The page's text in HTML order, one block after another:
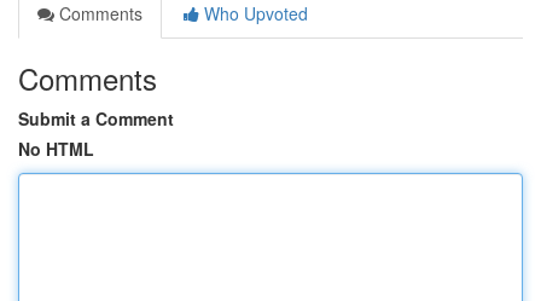
Comments
Who Upvoted
Comments
Submit a Comment
No HTML